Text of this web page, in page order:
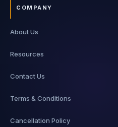
COMPANY
About Us
Resources
Contact Us
Terms & Conditions
Cancellation Policy